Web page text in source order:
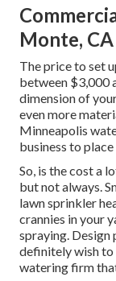
Monte, CA
The price to set
between $3,000
dimension of
even more
Minneapolis
business to
So, is the cost a
but not always.
lawn sprinkler
crannies in your
spraying. Design
definitely wish to
watering firm